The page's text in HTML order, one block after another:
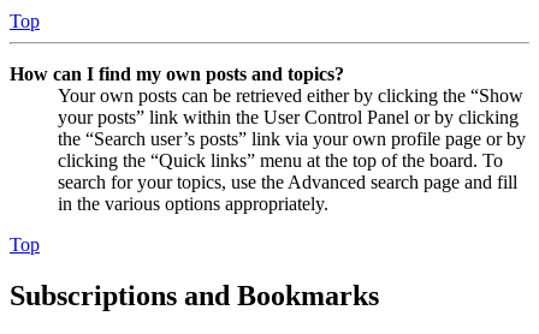
Top
How can I find my own posts and topics?
Your own posts can be retrieved either by clicking the “Show
your posts” link within the User Control Panel or by clicking
the “Search user’s posts” link via your own profile page or by
clicking the “Quick links” menu at the top of the board. To
search for your topics, use the Advanced search page and fill
in the various options appropriately.
Top
Subscriptions and Bookmarks